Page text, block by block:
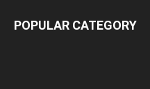
POPULAR CATEGORY